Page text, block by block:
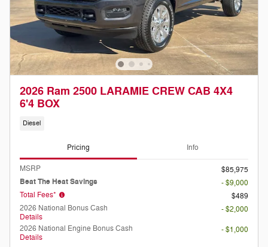
2026 Ram 2500 LARAMIE CREW CAB 4X4
6'4 BOX
Diesel
Pricing Info
MSRP
$85,975
Beat The Heat Savings
- $9,000
Total Fees*
$489
2026 National Bonus Cash
Details
- $2,000
2026 National Engine Bonus Cash
Details
- $1,000